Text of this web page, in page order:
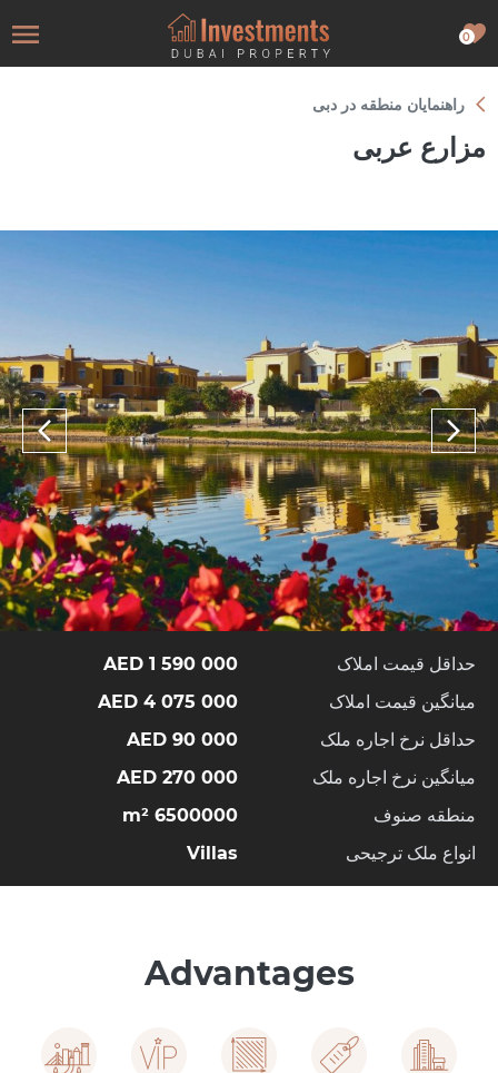
0
راهنمایان منطقه در دبی
مزارع عربی
حداقل قیمت املاک
1 590 000 AED
میانگین قیمت املاک
4 075 000 AED
حداقل نرخ اجاره ملک
90 000 AED
میانگین نرخ اجاره ملک
270 000 AED
منطقه صنوف
6500000 m²
انواع ملک ترجیحی
Villas
Advantages